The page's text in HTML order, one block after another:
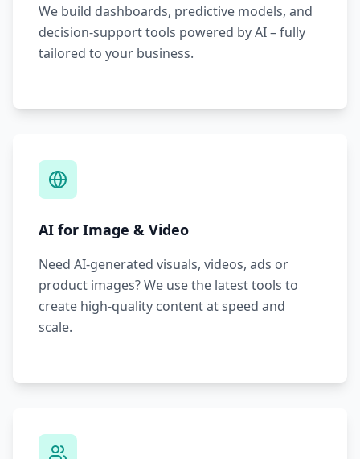
We build dashboards, predictive models, and
decision-support tools powered by AI – fully
tailored to your business.
AI for Image & Video
Need AI-generated visuals, videos, ads or
product images? We use the latest tools to
create high-quality content at speed and
scale.